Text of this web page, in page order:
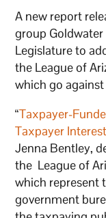
A new report
group
Legislature to
the League of
which go
“Taxpayer-
Taxpayer
Jenna Bentley,
the League of
which represent
government